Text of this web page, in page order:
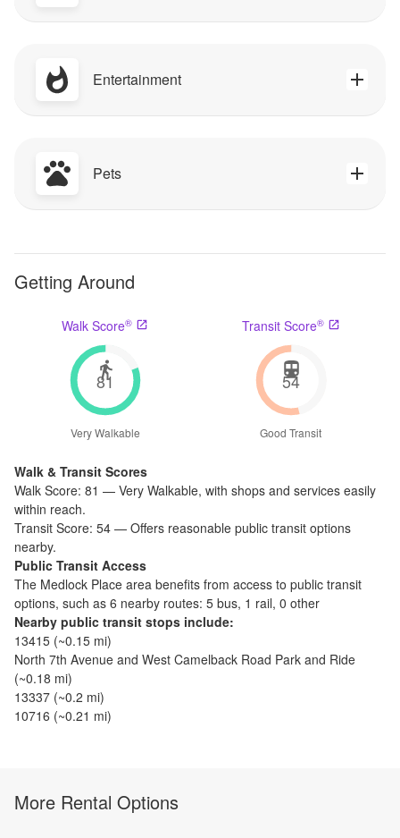
Entertainment
Pets
Getting Around
Walk Score®
81
Very Walkable
Transit Score®
54
Good Transit
Walk & Transit Scores
Walk Score: 81 — Very Walkable, with shops and services easily
within reach.
Transit Score: 54 — Offers reasonable public transit options
nearby.
Public Transit Access
The Medlock Place area benefits from access to public transit
options, such as 6 nearby routes: 5 bus, 1 rail, 0 other
Nearby public transit stops include:
13415 (~0.15 mi)
North 7th Avenue and West Camelback Road Park and Ride
(~0.18 mi)
13337 (~0.2 mi)
10716 (~0.21 mi)
More Rental Options